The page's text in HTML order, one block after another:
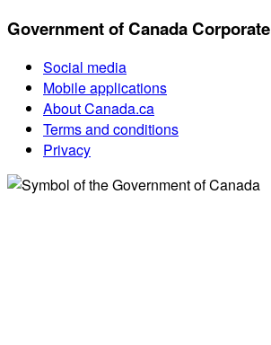
Government of Canada Corporate
Social media
Mobile applications
About Canada.ca
Terms and conditions
Privacy